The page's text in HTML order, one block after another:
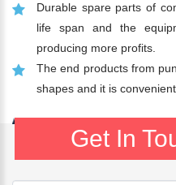
Durable spare parts of
life span and the
producing more profits.
The end products from
shapes and it is
Get In